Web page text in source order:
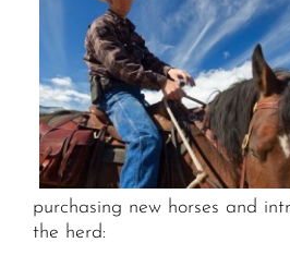
purchasing new horses and
the herd: